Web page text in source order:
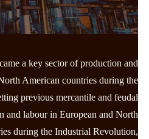
a key sector of production and
American countries during the
previous mercantile and feudal
and labour in European and North
during the Industrial Revolution,